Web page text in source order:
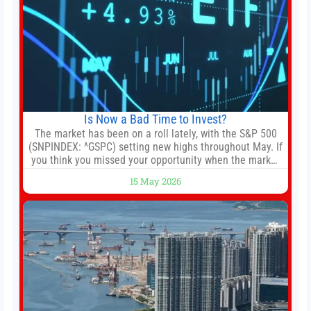
Is Now a Bad Time to Invest?
The market has been on a roll lately, with the S&P 500
(SNPINDEX: ^GSPC) setting new highs throughout May. If
you think you missed your opportunity when the market
new all-time highs is not particularly rare and should not
change your investment strategy. And if you
15 May 2026